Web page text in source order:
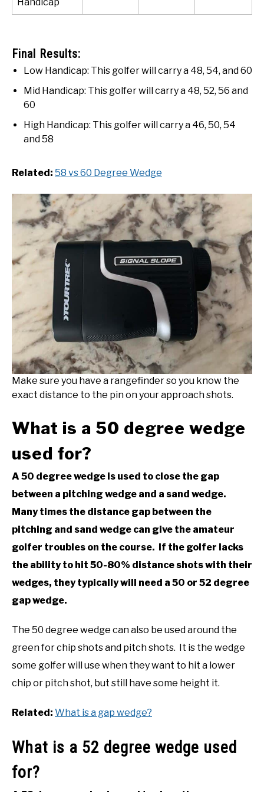
Final Results:
Low Handicap: This golfer will carry a 48, 54, and 60
Mid Handicap: This golfer will carry a 48, 52, 56 and
60
High Handicap: This golfer will carry a 46, 50, 54
and 58
Related: 58 vs 60 Degree Wedge
Make sure you have a rangefinder so you know the
exact distance to the pin on your approach shots.
What is a 50 degree wedge
used for?
A 50 degree wedge is used to close the gap
between a pitching wedge and a sand wedge.
Many times the distance gap between the
pitching and sand wedge can give the amateur
golfer troubles on the course. If the golfer lacks
the ability to hit 50-80% distance shots with their
wedges, they typically will need a 50 or 52 degree
gap wedge.
The 50 degree wedge can also be used around the
green for chip shots and pitch shots. It is the wedge
some golfer will use when they want to hit a lower
chip or pitch shot, but still have some height it.
Related: What is a gap wedge?
What is a 52 degree wedge used
for?